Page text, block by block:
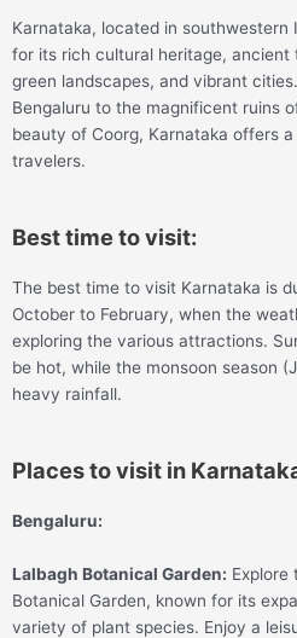
Karnataka, located in southwestern
for its rich cultural heritage, ancient
green landscapes, and vibrant
Bengaluru to the magnificent ruins
beauty of Coorg, Karnataka offers
travelers.
Best time to visit:
The best time to visit Karnataka is
October to February, when the
exploring the various attractions.
be hot, while the monsoon season
heavy rainfall.
Places to visit in
Bengaluru:
Lalbagh Botanical Garden: Explore
Botanical Garden, known for its
variety of plant species. Enjoy a